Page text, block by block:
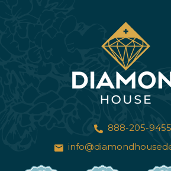
888-205-9455